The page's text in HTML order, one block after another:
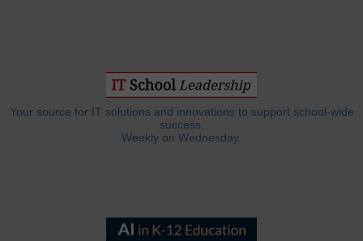
Your source for IT solutions and innovations to support school-wide
success.
Weekly on Wednesday.